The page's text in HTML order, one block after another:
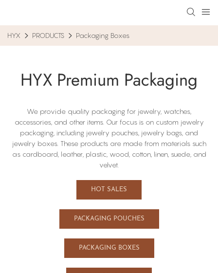
HYX PRODUCTS Packaging Boxes
HYX Premium Packaging
We provide quality packaging for jewelry, watches,
accessories, and other items. Our focus​ is on custom jewelry
packaging, including​ jewelry pouches, jewelry bags, and
jewelry boxes. These products are made from materials such
as cardboard, leather, plastic, wood, cotton, linen, suede, and
velvet.
HOT SALES
PACKAGING POUCHES
PACKAGING BOXES